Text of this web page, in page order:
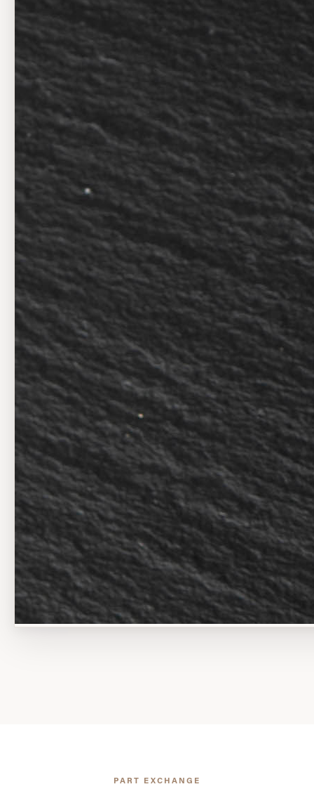
PART EXCHANGE